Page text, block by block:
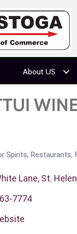
About US
Spirits Restaurants,
Lane St.
7774